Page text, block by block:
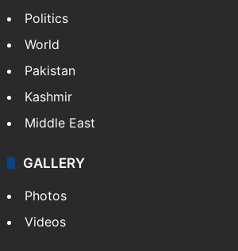
Politics
World
Pakistan
Kashmir
Middle East
GALLERY
Photos
Videos